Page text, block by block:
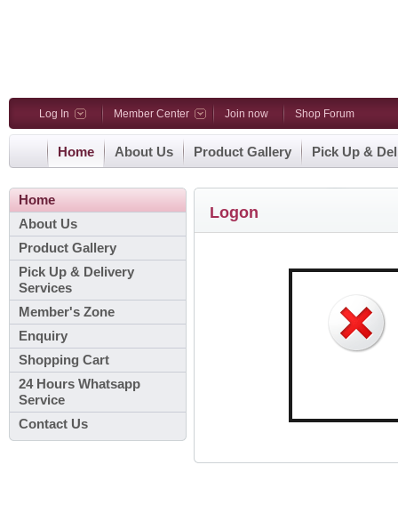
Log In Member Center Join now Shop Forum
Home About Us Product Gallery Pick Up &
Home
About Us
Product Gallery
Pick Up & Delivery
Services
Member's Zone
Enquiry
Shopping Cart
24 Hours Whatsapp
Service
Contact Us
Logon